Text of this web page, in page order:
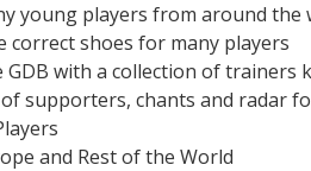
young players from around the
correct shoes for many players
GDB with a collection of trainers
of supporters, chants and radar
and Rest of the World